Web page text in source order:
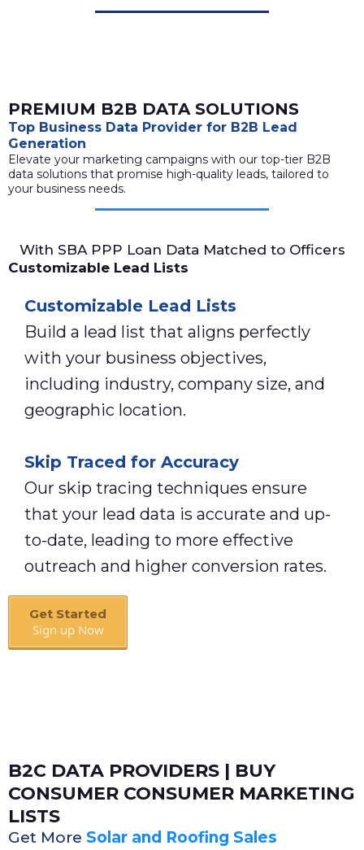
PREMIUM B2B DATA SOLUTIONS
Top Business Data Provider for B2B Lead
Generation
Elevate your marketing campaigns with our top-tier B2B
data solutions that promise high-quality leads, tailored to
your business needs.
With SBA PPP Loan Data Matched to Officers
Customizable Lead Lists
Customizable Lead Lists
Build a lead list that aligns perfectly
with your business objectives,
including industry, company size, and
geographic location.
Skip Traced for Accuracy
Our skip tracing techniques ensure
that your lead data is accurate and up-
to-date, leading to more effective
outreach and higher conversion rates.
Get Started
Sign up Now
B2C DATA PROVIDERS | BUY
CONSUMER CONSUMER MARKETING
LISTS
Get More Solar and Roofing Sales